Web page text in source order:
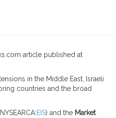
article published at
in the Middle East, Israeli
countries and the broad
EIS) and the Market